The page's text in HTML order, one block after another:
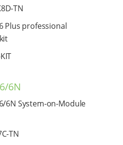
TN
Plus professional
6N
6N System-on-Module
TN